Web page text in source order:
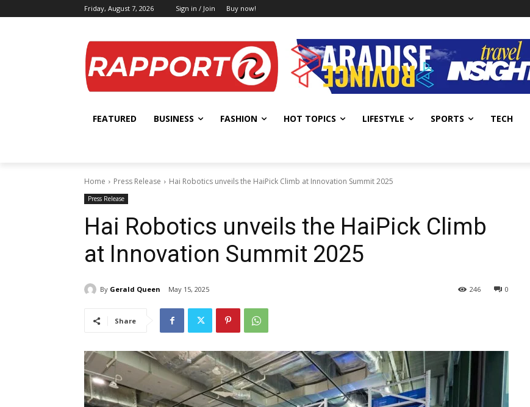
Friday, August 7, 2026 Sign in / Join Buy now!
FEATURED BUSINESS FASHION HOT TOPICS LIFESTYLE SPORTS TECH
Home Press Release Hai Robotics unveils the HaiPick Climb at Innovation Summit 2025
Press Release
Hai Robotics unveils the HaiPick Climb
at Innovation Summit 2025
By Gerald Queen May 15, 2025 0
246
Share